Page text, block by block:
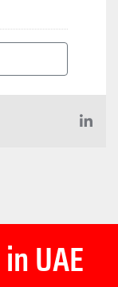
in UAE